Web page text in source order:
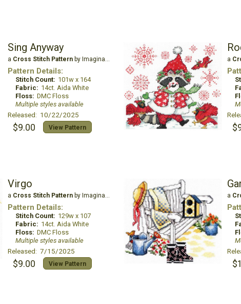
Sing Anyway
a Cross Stitch Patternby Imaginating
Pattern Details:
Stitch Count: 101w x 164
Fabric: 14ct. Aida White
Floss: DMC Floss
Multiple styles available
Released: 10/22/2025
$9.00 View Pattern
a
Virgo
a Cross Stitch Patternby Imaginating
Pattern Details:
Stitch Count: 129w x 107
Fabric: 14ct. Aida White
Floss: DMC Floss
Multiple styles available
Released: 7/15/2025
$9.00 View Pattern
a